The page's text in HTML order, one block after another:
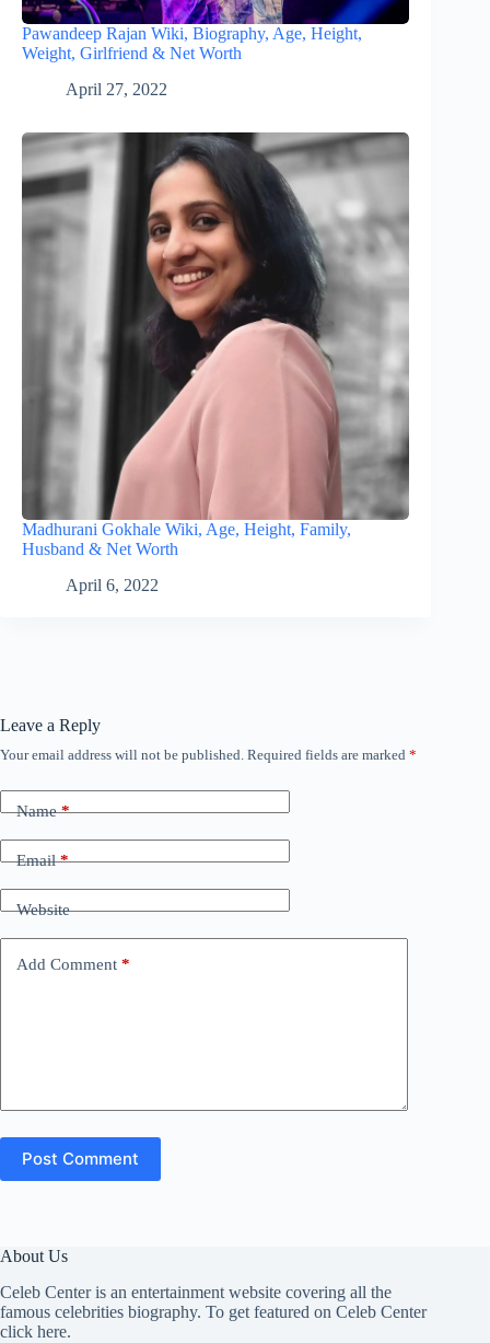
Pawandeep Rajan Wiki, Biography, Age, Height,
Weight, Girlfriend & Net Worth
April 27, 2022
Madhurani Gokhale Wiki, Age, Height, Family,
Husband & Net Worth
April 6, 2022
Leave a Reply
Your email address will not be published. Required fields are marked *
Name*
Email*
Website
Add Comment *
Post Comment
About Us
Celeb Center is an entertainment website covering all the
famous celebrities biography. To get featured on Celeb Center
click here.